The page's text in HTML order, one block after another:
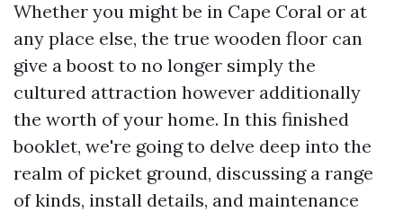
Whether you might be in Cape Coral or at
any place else, the true wooden floor can
give a boost to no longer simply the
cultured attraction however additionally
the worth of your home. In this finished
booklet, we're going to delve deep into the
realm of picket ground, discussing a range
of kinds, install details, and maintenance